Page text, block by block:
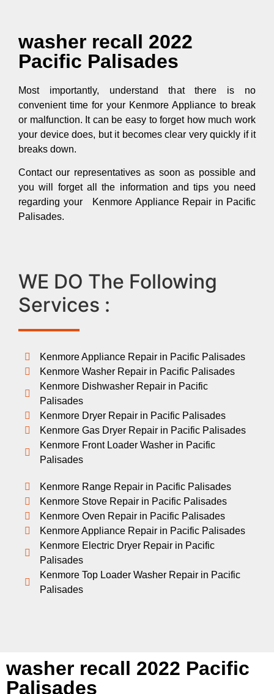
washer recall 2022
Pacific Palisades
Most importantly, understand that there is no
convenient time for your Kenmore Appliance to break
or malfunction. It can be easy to forget how much work
your device does, but it becomes clear very quickly if it
breaks down.
Contact our representatives as soon as possible and
you will forget all the information and tips you need
regarding your Kenmore Appliance Repair in Pacific
Palisades.
WE DO The Following
Services :
Kenmore Appliance Repair in Pacific Palisades
Kenmore Washer Repair in Pacific Palisades
Kenmore Dishwasher Repair in Pacific
Palisades
Kenmore Dryer Repair in Pacific Palisades
Kenmore Gas Dryer Repair in Pacific Palisades
Kenmore Front Loader Washer in Pacific
Palisades
Kenmore Range Repair in Pacific Palisades
Kenmore Stove Repair in Pacific Palisades
Kenmore Oven Repair in Pacific Palisades
Kenmore Appliance Repair in Pacific Palisades
Kenmore Electric Dryer Repair in Pacific
Palisades
Kenmore Top Loader Washer Repair in Pacific
Palisades
washer recall 2022 Pacific
Palisades